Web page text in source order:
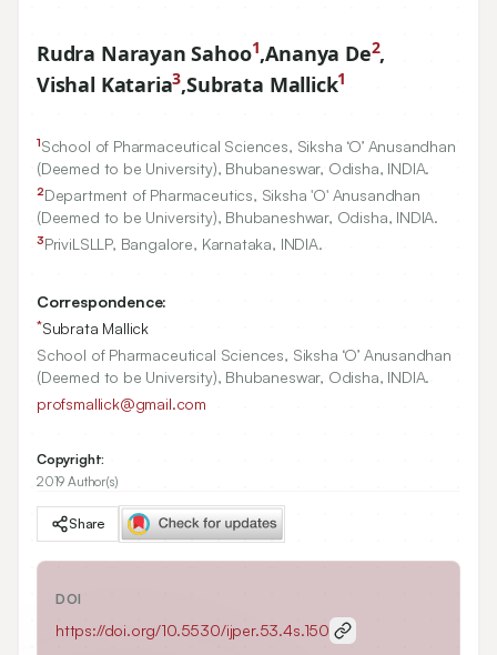
Rudra Narayan Sahoo1,Ananya De2,
Vishal Kataria3,Subrata Mallick1
1School of Pharmaceutical Sciences, Siksha ‘O’ Anusandhan
(Deemed to be University), Bhubaneswar, Odisha, INDIA.
2Department of Pharmaceutics, Siksha 'O' Anusandhan
(Deemed to be University), Bhubaneshwar, Odisha, INDIA.
3PriviLSLLP, Bangalore, Karnataka, INDIA.
Correspondence:
*Subrata Mallick
School of Pharmaceutical Sciences, Siksha ‘O’ Anusandhan
(Deemed to be University), Bhubaneswar, Odisha, INDIA.
profsmallick@gmail.com
Copyright:
2019 Author(s)
Share
DOI
https://doi.org/10.5530/ijper.53.4s.150